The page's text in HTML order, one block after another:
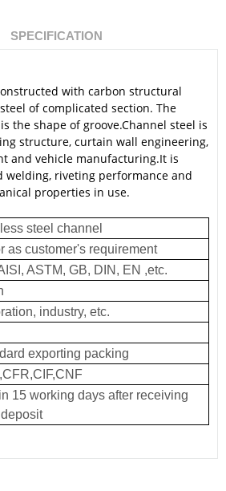
SPECIFICATION
with carbon structural
of complicated section. The
the shape of groove.Channel steel is
structure, curtain wall engineering,
and vehicle manufacturing.It is
welding, riveting performance and
properties in use.
steel channel
as customer's requirement
ASTM, GB, DIN, EN ,etc.
industry, etc.
exporting packing
15 working days after receiving